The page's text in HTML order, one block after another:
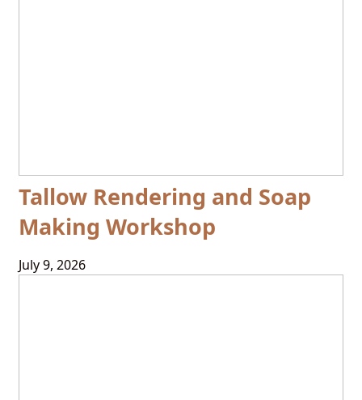
Tallow Rendering and Soap
Making Workshop
July 9, 2026